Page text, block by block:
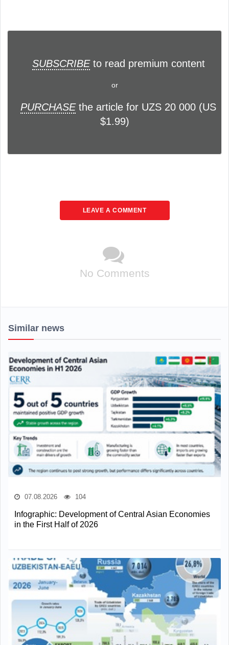
SUBSCRIBEto read premium content
or
PURCHASEthe article for UZS 20 000 (US
$1.99)
LEAVE A COMMENT
No Comments
Similar news
07.08.2026 104
Infographic: Development of Central Asian Economies
in the First Half of 2026